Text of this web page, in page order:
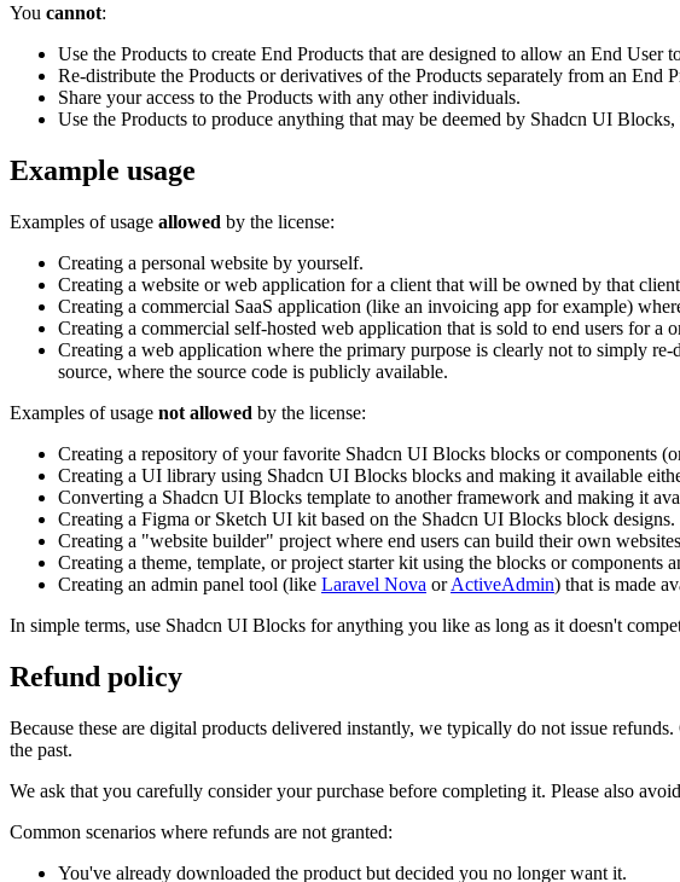
You cannot:
Use the Products to create End Products that are designed to allow an End
Re-distribute the Products or derivatives of the Products separately from an End
Share your access to the Products with any other individuals.
Use the Products to produce anything that may be deemed by Shadcn UI
Example usage
Examples of usage allowed by the license:
Creating a personal website by yourself.
Creating a website or web application for a client that will be owned by that
Creating a commercial SaaS application (like an invoicing app for example)
Creating a commercial self-hosted web application that is sold to end users for a
Creating a web application where the primary purpose is clearly not to simply
source, where the source code is publicly available.
Examples of usage not allowed by the license:
Creating a repository of your favorite Shadcn UI Blocks blocks or components
Creating a UI library using Shadcn UI Blocks blocks and making it available
Converting a Shadcn UI Blocks template to another framework and making it
Creating a Figma or Sketch UI kit based on the Shadcn UI Blocks block designs.
Creating a "website builder" project where end users can build their own
Creating a theme, template, or project starter kit using the blocks or components
Creating an admin panel tool (like Laravel Nova or ActiveAdmin) that is made
In simple terms, use Shadcn UI Blocks for anything you like as long as it doesn't
Refund policy
Because these are digital products delivered instantly, we typically do not issue
the past.
We ask that you carefully consider your purchase before completing it. Please also
Common scenarios where refunds are not granted:
You've already downloaded the product but decided you no longer want it.